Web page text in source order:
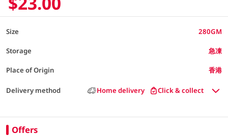
Size 280GM
Storage 急凍
Place of Origin 香港
Delivery method Home delivery Click & collect
Offers